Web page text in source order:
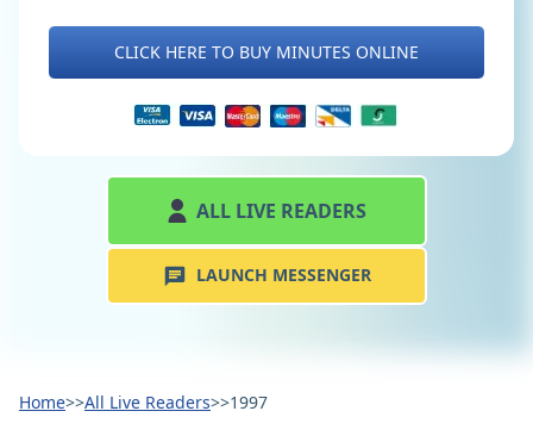
CLICK HERE TO BUY MINUTES ONLINE
ALL LIVE READERS
LAUNCH MESSENGER
Home>>All Live Readers>>1997